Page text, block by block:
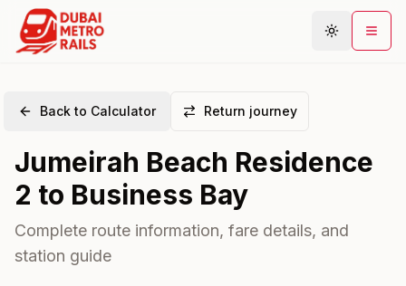
Plan Journey
Areas
Back to Calculator Return journey
Jumeirah Beach Residence
2 to Business Bay
Complete route information, fare details, and
station guide